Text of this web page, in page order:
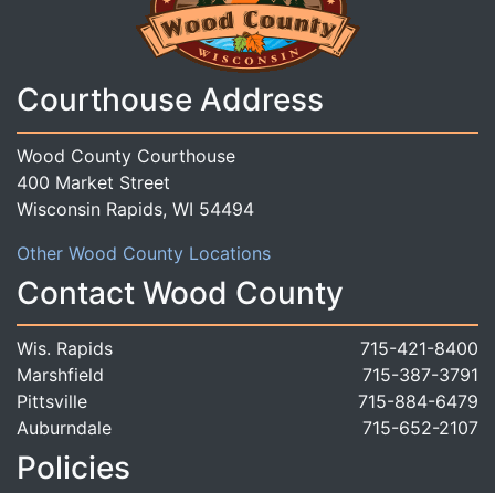
Courthouse Address
Wood County Courthouse
400 Market Street
Wisconsin Rapids, WI 54494
Other Wood County Locations
Contact Wood County
Wis. Rapids
715-421-8400
Marshfield
715-387-3791
Pittsville
715-884-6479
Auburndale
715-652-2107
Policies